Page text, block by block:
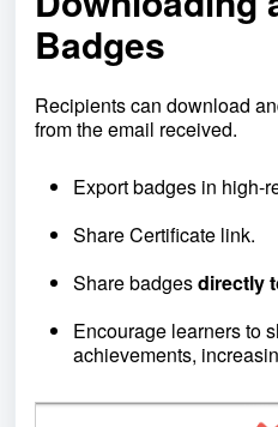
Badges
Recipients can download
from the email received.
Export badges in high-
Share Certificate link.
Share badgesdirectly
Encourage learners to
achievements,